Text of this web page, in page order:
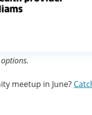
meetup in June?